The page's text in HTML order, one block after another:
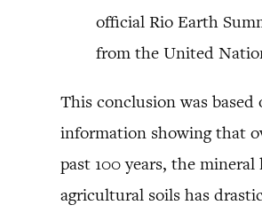
official Rio Earth
from the United
This conclusion was based
information showing that
past 100 years, the mineral
agricultural soils has